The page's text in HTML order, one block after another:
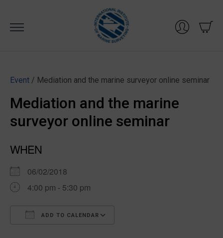
content
Event / Mediation and the marine surveyor online seminar
Mediation and the marine
surveyor online seminar
WHEN
06/02/2018
4:00 pm - 5:30 pm
ADD TO CALENDAR